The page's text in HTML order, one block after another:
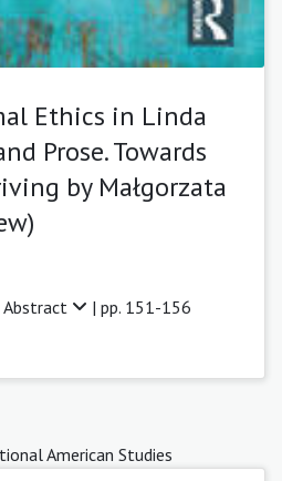
Ethics in Linda
Prose. Towards
by Małgorzata
Abstract | pp. 151-156
American Studies